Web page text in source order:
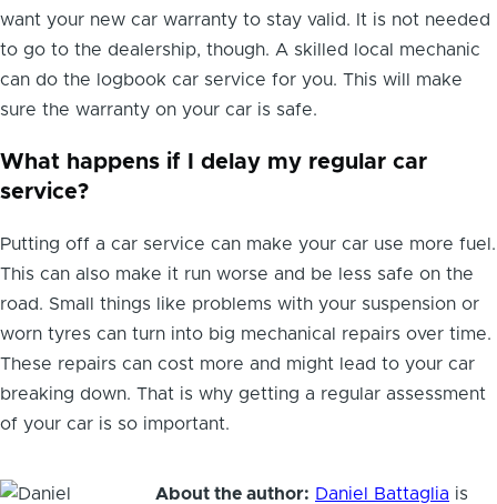
want your new car warranty to stay valid. It is not needed
to go to the dealership, though. A skilled local mechanic
can do the logbook car service for you. This will make
sure the warranty on your car is safe.
What happens if I delay my regular car
service?
Putting off a car service can make your car use more fuel.
This can also make it run worse and be less safe on the
road. Small things like problems with your suspension or
worn tyres can turn into big mechanical repairs over time.
These repairs can cost more and might lead to your car
breaking down. That is why getting a regular assessment
of your car is so important.
About the author: Daniel Battaglia is